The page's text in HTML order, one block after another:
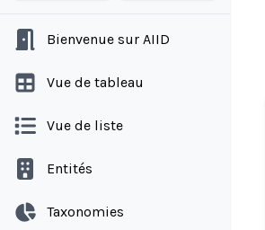
Bienvenue sur AIID
Vue de tableau
Vue de liste
Entités
Taxonomies